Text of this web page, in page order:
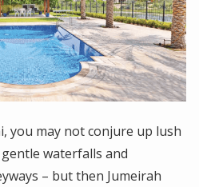
you may not conjure up lush
waterfalls and
– but then Jumeirah